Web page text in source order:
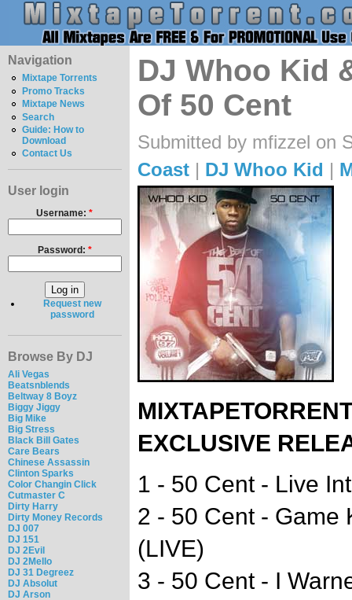
Navigation
Mixtape Torrents
Promo Tracks
Mixtape News
Search
Guide: How to
Download
Contact Us
User login
Username:*
Password: *
Request new
password
Browse By DJ
Ali Vegas
Beatsnblends
Beltway 8 Boyz
Biggy Jiggy
Big Mike
Big Stress
Black Bill Gates
Care Bears
Chinese Assassin
Clinton Sparks
Color Changin Click
Cutmaster C
Dirty Harry
Dirty Money Records
DJ 007
DJ 151
DJ 2Evil
DJ 2Mello
DJ 31 Degreez
DJ Absolut
DJ Arson
DJ Whoo Kid
Of 50 Cent
Submitted by mfizzel on
Coast | DJ Whoo Kid |
EXCLUSIVE
1 - 50 Cent - Live
2 - 50 Cent - Game
(LIVE)
3 - 50 Cent - I